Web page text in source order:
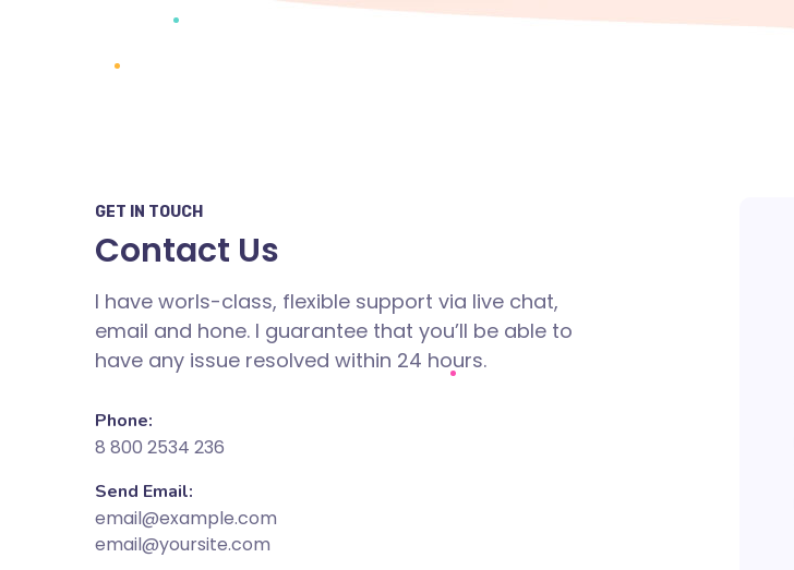
GET IN TOUCH
Contact Us
I have worls-class, flexible support via live chat,
email and hone. I guarantee that you’ll be able to
have any issue resolved within 24 hours.
Phone:
8 800 2534 236
Send Email:
email@example.com
email@yoursite.com